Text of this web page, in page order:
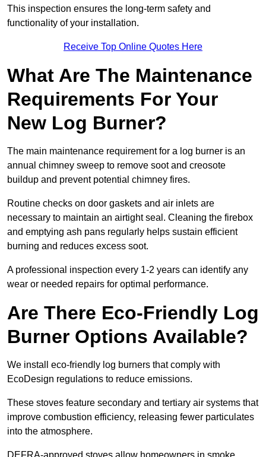
This inspection ensures the long-term safety and
functionality of your installation.
Receive Top Online Quotes Here
What Are The Maintenance
Requirements For Your
New Log Burner?
The main maintenance requirement for a log burner is an
annual chimney sweep to remove soot and creosote
buildup and prevent potential chimney fires.
Routine checks on door gaskets and air inlets are
necessary to maintain an airtight seal. Cleaning the firebox
and emptying ash pans regularly helps sustain efficient
burning and reduces excess soot.
A professional inspection every 1-2 years can identify any
wear or needed repairs for optimal performance.
Are There Eco-Friendly Log
Burner Options Available?
We install eco-friendly log burners that comply with
EcoDesign regulations to reduce emissions.
These stoves feature secondary and tertiary air systems that
improve combustion efficiency, releasing fewer particulates
into the atmosphere.